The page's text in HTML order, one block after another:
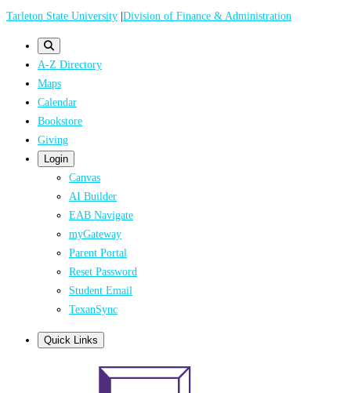
Skip
Tarleton State University |Division of Finance & Administration
A-Z Directory
Maps
Calendar
Bookstore
Giving
Login
Canvas
AI Builder
EAB Navigate
myGateway
Parent Portal
Reset Password
Student Email
TexanSync
Quick Links